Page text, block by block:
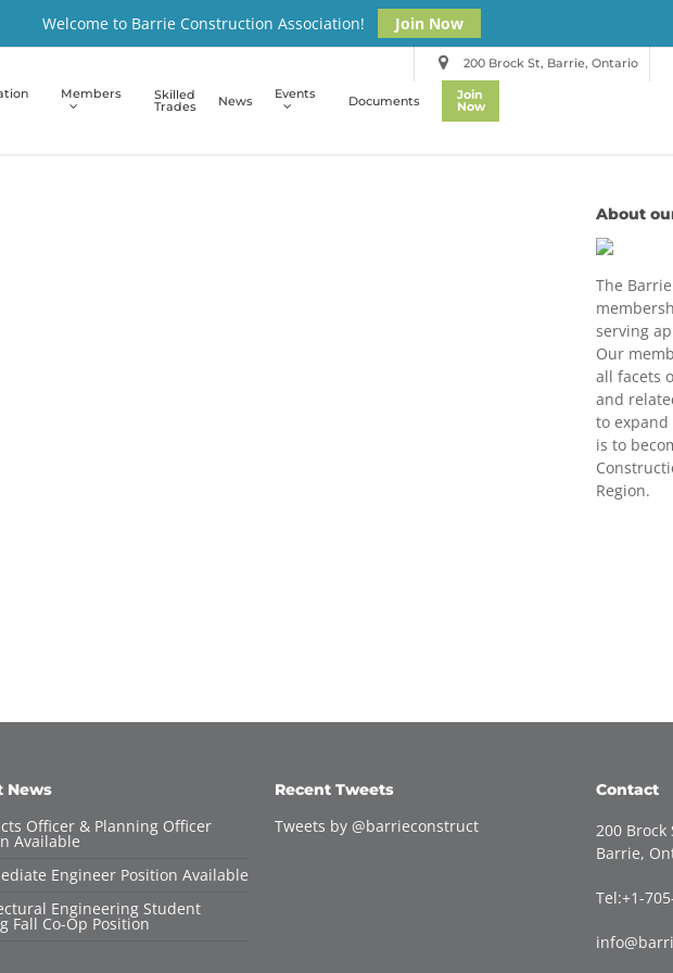
Welcome to Barrie Construction Association! Join Now
200 Brock St, Barrie, Ontario
Members Skilled
Trades News Events Documents Join
Now
About
The
serving
Our
all facets
and
to
is to
Region.
News
Officer & Planning Officer
Available
Engineer Position Available
Engineering Student
Fall Co-Op Position
Recent Tweets
Tweets by @barrieconstruct
Contact
200 Brock
Barrie,
Tel:+1-